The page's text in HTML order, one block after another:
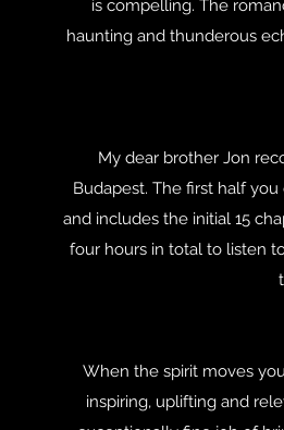
is compelling. The
haunting and thunderous
My dear brother Jon
Budapest. The first half
and includes the initial 15
four hours in total to listen
When the spirit moves
inspiring, uplifting and